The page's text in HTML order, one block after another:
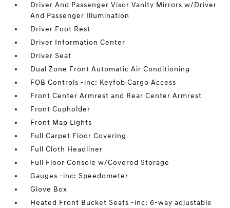
Driver And Passenger Visor Vanity Mirrors w/Driver
And Passenger Illumination
Driver Foot Rest
Driver Information Center
Driver Seat
Dual Zone Front Automatic Air Conditioning
FOB Controls -inc: Keyfob Cargo Access
Front Center Armrest and Rear Center Armrest
Front Cupholder
Front Map Lights
Full Carpet Floor Covering
Full Cloth Headliner
Full Floor Console w/Covered Storage
Gauges -inc: Speedometer
Glove Box
Heated Front Bucket Seats -inc: 6-way adjustable